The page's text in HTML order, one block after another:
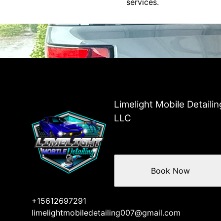
services.
Limelight Mobile
LLC
+15612697291
limelightmobiledetailing007@gmail.com
Book Now